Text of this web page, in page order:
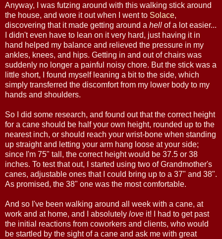
Anyway, I was futzing around with this walking stick around
the house, and wore it out when I went to Solace,
discovering that it made getting around a hell of a lot easier...
I didn't even have to lean on it very hard, just having it in
hand helped my balance and relieved the pressure in my
ankles, knees, and hips. Getting in and out of chairs was
suddenly no longer a painful noisy chore. But the stick was a
little short, I found myself leaning a bit to the side, which
simply transferred the discomfort from my lower body to my
hands and shoulders.
So I did some research, and found out that the correct height
for a cane should be half your own height, rounded up to the
nearest inch, or should reach your wrist-bone when standing
up straight and letting your arm hang loose at your side;
since I'm 75" tall, the correct height would be 37.5 or 38
inches. To test that out, I started using two of Grandmother's
canes, adjustable ones that I could bring up to a 37" and 38".
As promised, the 38" one was the most comfortable.
And so I've been walking around all week with a cane, at
work and at home, and I absolutely love it! I had to get past
the initial reactions from coworkers and clients, who would
be startled by the sight of a cane and ask me with great